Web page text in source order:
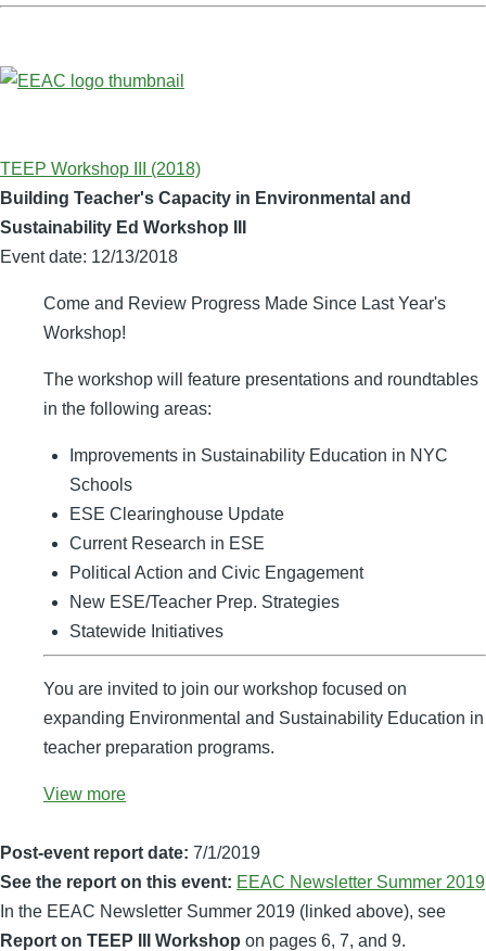
TEEP Workshop III (2018)
Building Teacher's Capacity in Environmental and
Sustainability Ed Workshop III
Event date: 12/13/2018
Come and Review Progress Made Since Last Year's
Workshop!
The workshop will feature presentations and roundtables
in the following areas:
Improvements in Sustainability Education in NYC
Schools
ESE Clearinghouse Update
Current Research in ESE
Political Action and Civic Engagement
New ESE/Teacher Prep. Strategies
Statewide Initiatives
You are invited to join our workshop focused on
expanding Environmental and Sustainability Education in
teacher preparation programs.
View more
Post-event report date: 7/1/2019
See the report on this event: EEAC Newsletter Summer 2019
In the EEAC Newsletter Summer 2019 (linked above), see
Report on TEEP III Workshop on pages 6, 7, and 9.